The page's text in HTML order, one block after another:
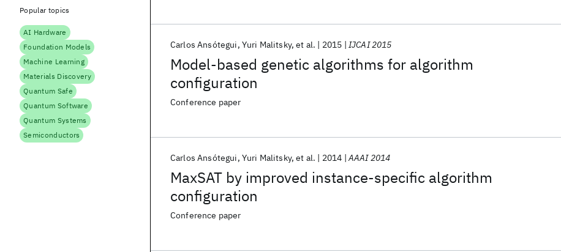
Model-based genetic algorithms for algorithm
configuration
Carlos Ansótegui Yuri Malitsky et al. 2015 IJCAI 2015
Conference paper
MaxSAT by improved instance-specific algorithm
configuration
Carlos Ansótegui Yuri Malitsky et al. 2014 AAAI 2014
Conference paper
Popular topics
AI Hardware
Foundation Models
Machine Learning
Materials Discovery
Quantum Safe
Quantum Software
Quantum Systems
Semiconductors